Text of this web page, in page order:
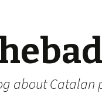
about Catalan